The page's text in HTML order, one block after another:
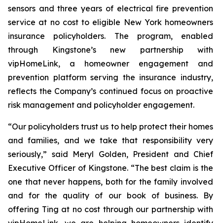
sensors and three years of electrical fire prevention
service at no cost to eligible New York homeowners
insurance policyholders. The program, enabled
through Kingstone’s new partnership with
vipHomeLink, a homeowner engagement and
prevention platform serving the insurance industry,
reflects the Company’s continued focus on proactive
risk management and policyholder engagement.
“Our policyholders trust us to help protect their homes
and families, and we take that responsibility very
seriously,” said Meryl Golden, President and Chief
Executive Officer of Kingstone. “The best claim is the
one that never happens, both for the family involved
and for the quality of our book of business. By
offering Ting at no cost through our partnership with